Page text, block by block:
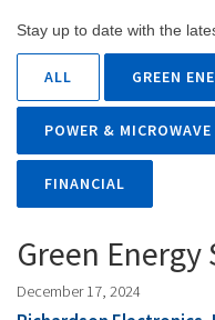
Stay up to date with the
ALL GREEN
POWER &
FINANCIAL
Green Energy
December 17, 2024